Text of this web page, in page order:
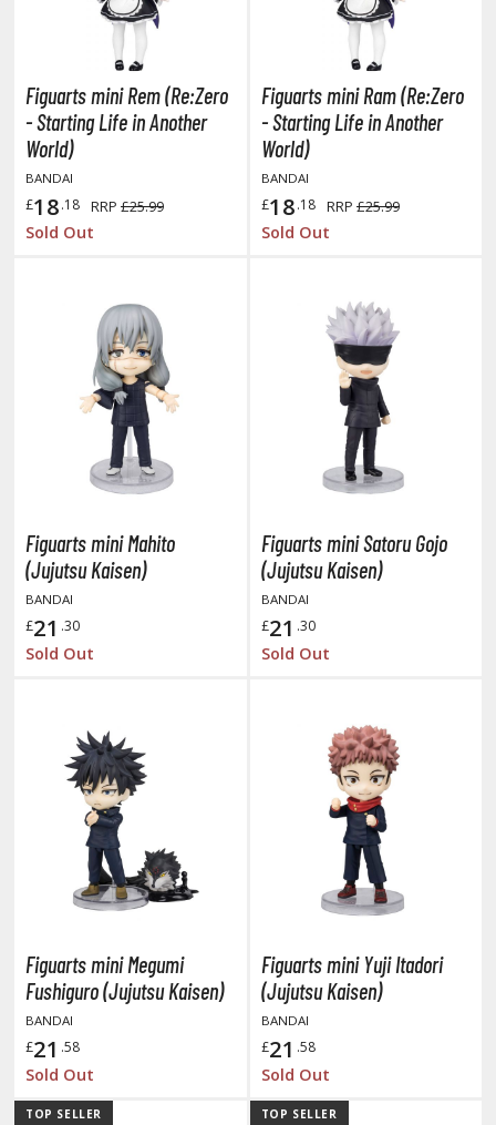
Kaisen
No. 8
Rider
la Kill
& Magic
Senki / Amaim Warrior at the Borderline
Back Camp
in Abyss
Hero Wataru / Mashin Souzouden Wataru
Tensei: Jobless Reincarnation
Luv
Dress-Up Darling
Hero Academia
Piece
Punch Man
- Starting Life in Another World
A-Girlfriend
Moon
Seiya
Figuarts mini Rem (Re:Zero
- Starting Life in Another
World)
BANDAI
£18.18 RRP £25.99
Sold Out
Figuarts mini Ram (Re:Zero
- Starting Life in Another
World)
BANDAI
£18.18 RRP £25.99
Sold Out
Figuarts mini Mahito
(Jujutsu Kaisen)
BANDAI
£21 .30
Sold Out
Figuarts mini Satoru Gojo
(Jujutsu Kaisen)
BANDAI
£21 .30
Sold Out
Figuarts mini Megumi
Fushiguro (Jujutsu Kaisen)
BANDAI
£21 .58
Sold Out
Figuarts mini Yuji Itadori
(Jujutsu Kaisen)
BANDAI
£21 .58
Sold Out
TOP SELLER TOP SELLER